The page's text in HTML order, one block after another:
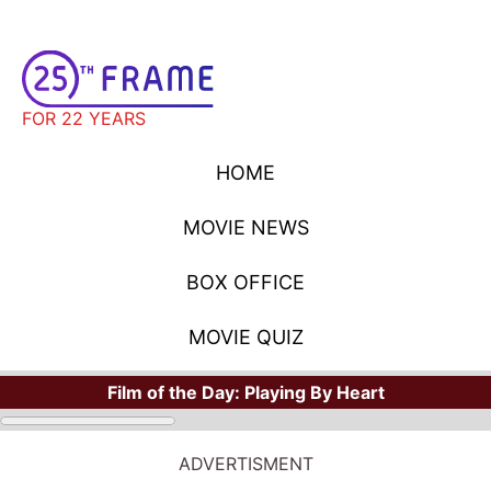
FOR 22 YEARS
HOME
MOVIE NEWS
BOX OFFICE
MOVIE QUIZ
Film of the Day: Playing By Heart